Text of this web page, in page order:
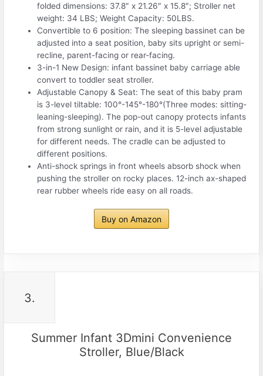
folded dimensions: 37.8″ x 21.26″ x 15.8″; Stroller net
weight: 34 LBS; Weight Capacity: 50LBS.
Convertible to 6 position: The sleeping bassinet can be
adjusted into a seat position, baby sits upright or semi-
recline, parent-facing or rear-facing.
3-in-1 New Design: infant bassinet baby carriage able
convert to toddler seat stroller.
Adjustable Canopy & Seat: The seat of this baby pram
is 3-level tiltable: 100°-145°-180°(Three modes: sitting-
leaning-sleeping). The pop-out canopy protects infants
from strong sunlight or rain, and it is 5-level adjustable
for different needs. The cradle can be adjusted to
different positions.
Anti-shock springs in front wheels absorb shock when
pushing the stroller on rocky places. 12-inch ax-shaped
rear rubber wheels ride easy on all roads.
Buy on Amazon
3.
Summer Infant 3Dmini Convenience
Stroller, Blue/Black